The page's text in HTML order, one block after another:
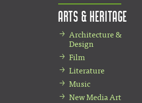
Arts & Heritage
Architecture &
Design
Film
Literature
Music
New Media Art